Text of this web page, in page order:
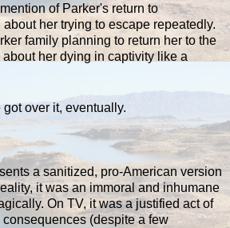
of Parker's return to
her trying to escape repeatedly.
family planning to return her to the
her dying in captivity like a
over it, eventually.
a sanitized, pro-American version
it was an immoral and inhumane
On TV, it was a justified act of
(despite a few